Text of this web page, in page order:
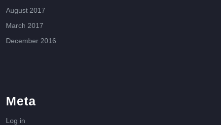
August 2017
March 2017
December 2016
Meta
Log in